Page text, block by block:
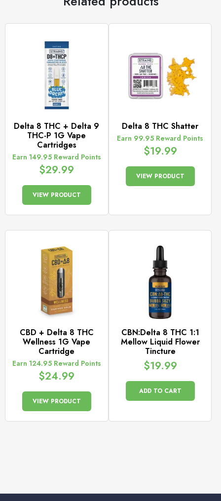
Delta 8 THC + Delta 9
THC-P 1G Vape
Cartridges
Earn 149.95 Reward Points
$29.99
VIEW PRODUCT
Delta 8 THC Shatter
Earn 99.95 Reward Points
$19.99
VIEW PRODUCT
CBD + Delta 8 THC
Wellness 1G Vape
Cartridge
Earn 124.95 Reward Points
$24.99
VIEW PRODUCT
CBN:Delta 8 THC 1:1
Mellow Liquid Flower
Tincture
$19.99
ADD TO CART